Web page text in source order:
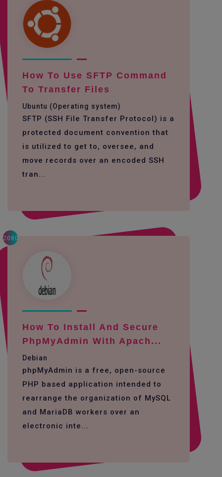
How To Use SFTP Command
To Transfer Files
Ubuntu (Operating system)
SFTP (SSH File Transfer Protocol) is a
protected document convention that
is utilized to get to, oversee, and
move records over an encoded SSH
tran...
2080
How To Install And Secure
PhpMyAdmin With Apach...
Debian
phpMyAdmin is a free, open-source
PHP based application intended to
rearrange the organization of MySQL
and MariaDB workers over an
electronic inte...